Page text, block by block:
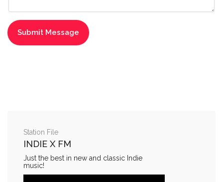
Station File
INDIE X FM
Just the best in new and classic Indie
music!